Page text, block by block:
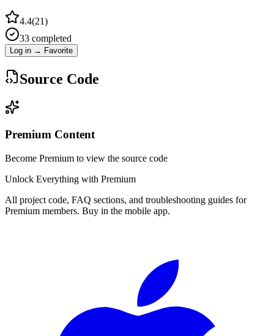
4.4(21)
33 completed
Log in → Favorite
Source Code
Premium Content
Become Premium to view the source code
Unlock Everything with Premium
All project code, FAQ sections, and troubleshooting guides for
Premium members. Buy in the mobile app.